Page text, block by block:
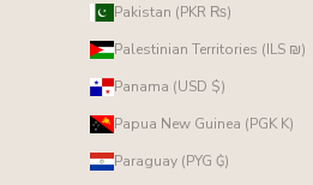
Pakistan (PKR ₨)
Palestinian Territories (ILS ₪)
Panama (USD $)
Papua New Guinea (PGK K)
Paraguay (PYG ₲)